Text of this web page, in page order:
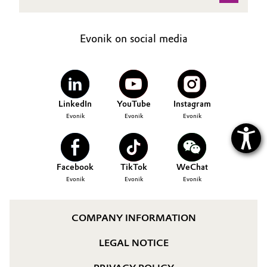
Pharma & Biopharma
Plastics & Rubber
Pulp, Paper & Packaging
Textiles, Leather & Nonwovens
Evonik on social media
LinkedIn
Evonik
YouTube
Evonik
Instagram
Evonik
Facebook
Evonik
TikTok
Evonik
WeChat
Evonik
COMPANY INFORMATION
LEGAL NOTICE